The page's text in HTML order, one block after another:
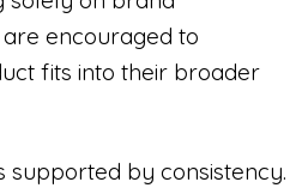
encouraged to
fits into their broader
supported by consistency.